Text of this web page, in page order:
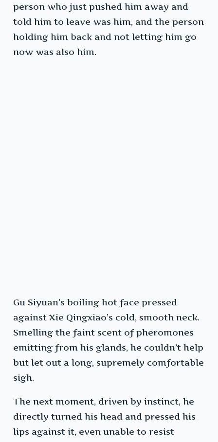
person who just pushed him away and
told him to leave was him, and the person
holding him back and not letting him go
now was also him.
Gu Siyuan’s boiling hot face pressed
against Xie Qingxiao’s cold, smooth neck.
Smelling the faint scent of pheromones
emitting from his glands, he couldn’t help
but let out a long, supremely comfortable
sigh.
The next moment, driven by instinct, he
directly turned his head and pressed his
lips against it, even unable to resist